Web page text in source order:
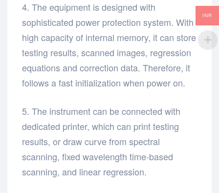
4. The equipment is designed with
sophisticated power protection system. With
high capacity of internal memory, it can store
testing results, scanned images, regression
equations and correction data. Therefore, it
follows a fast initialization when power on.
5. The instrument can be connected with
dedicated printer, which can print testing
results, or draw curve from spectral
scanning, fixed wavelength time-based
scanning, and linear regression.
INR